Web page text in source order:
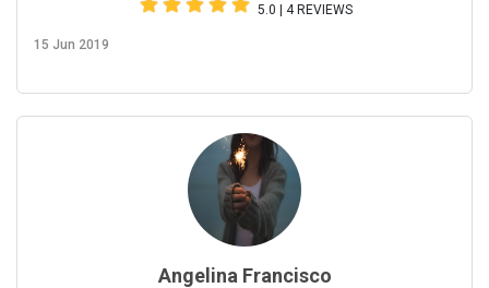
5.0 | 4 REVIEWS
15 Jun 2019
Angelina Francisco